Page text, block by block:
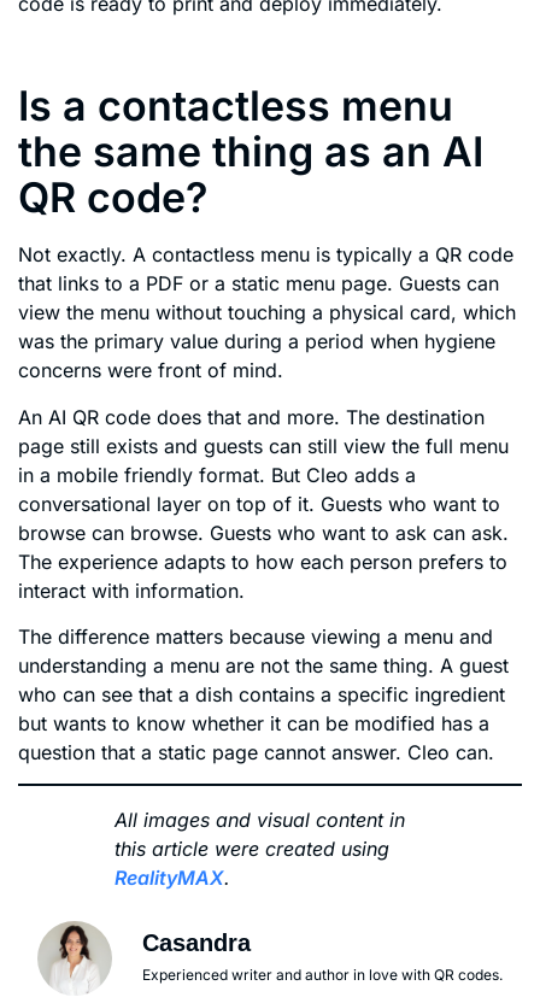
Is a contactless menu
the same thing as an AI
QR code?
Not exactly. A contactless menu is typically a QR code
that links to a PDF or a static menu page. Guests can
view the menu without touching a physical card, which
was the primary value during a period when hygiene
concerns were front of mind.
An AI QR code does that and more. The destination
page still exists and guests can still view the full menu
in a mobile friendly format. But Cleo adds a
conversational layer on top of it. Guests who want to
browse can browse. Guests who want to ask can ask.
The experience adapts to how each person prefers to
interact with information.
The difference matters because viewing a menu and
understanding a menu are not the same thing. A guest
who can see that a dish contains a specific ingredient
but wants to know whether it can be modified has a
question that a static page cannot answer. Cleo can.
All images and visual content in
this article were created using
RealityMAX.
Casandra
Experienced writer and author in love with QR codes.